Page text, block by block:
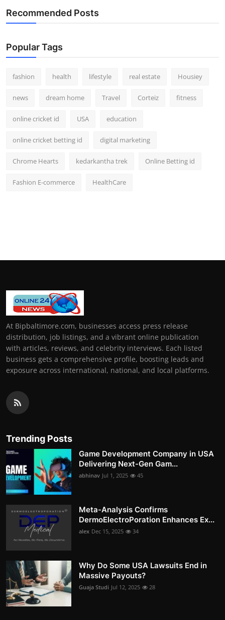
Recommended Posts
Popular Tags
fashion health lifestyle real estate Housiey
news dream home Travel Corteiz fitness
online cricket id USA education
online cricket betting id digital marketing
Chrome Hearts kedarkantha trek Online Betting id
Fashion E-commerce HealthCare
At Bipbaltimore.com, businesses access press release
distribution, job listings, and a vibrant online publication
with articles, reviews, and celebrity interviews. Each listed
business gets a comprehensive profile, boosting leads and
exposure across international, national, and local platforms.
Trending Posts
Game Development Company in USA
Delivering Next-Gen Gam...
abhinav Jul 1, 2025 45
Meta-Analysis Confirms
DermoElectroPoration Enhances Ex...
alex Dec 15, 2025 34
Why Do Some USA Lawsuits End in
Massive Payouts?
Guaja Studi Jul 12, 2025 28